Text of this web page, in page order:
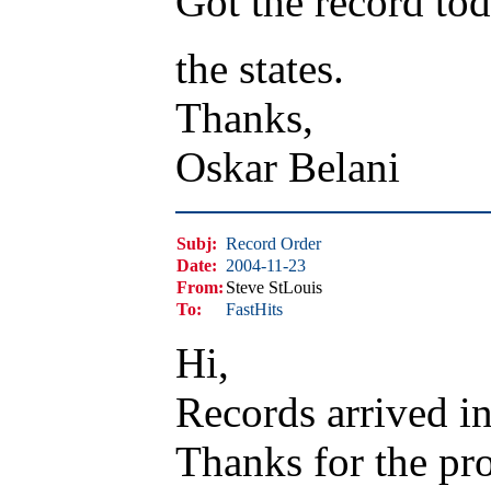
the states.
Thanks,
Oskar Belani
Subj: Record Order
Date: 2004-11-23
From: Steve StLouis
To:
FastHits
Hi,
Records arrived
Thanks for the